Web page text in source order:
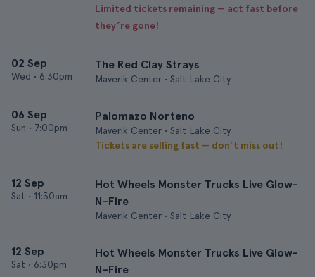
Limited tickets remaining — act fast before
they’re gone!
02 Sep
Wed • 6:30pm
The Red Clay Strays
Maverik Center • Salt Lake City
06 Sep
Sun • 7:00pm
Palomazo Norteno
Maverik Center • Salt Lake City
Tickets are selling fast — don’t miss out!
12 Sep
Sat • 11:30am
Hot Wheels Monster Trucks Live Glow-
N-Fire
Maverik Center • Salt Lake City
12 Sep
Sat • 6:30pm
Hot Wheels Monster Trucks Live Glow-
N-Fire